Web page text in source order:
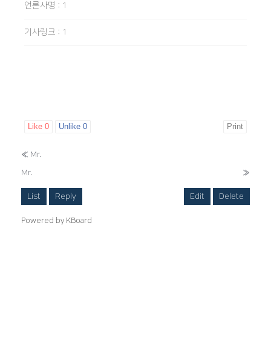
언론사명 : 1
기사링크 : 1
Like 0 Unlike 0 Print
« Mr.
Mr.
»
List Reply Edit Delete
Powered by KBoard